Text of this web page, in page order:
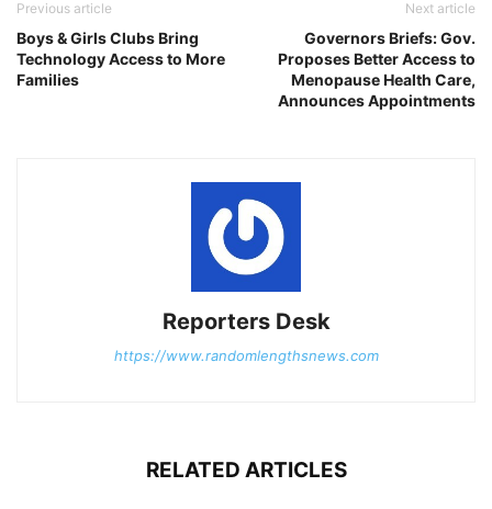
Previous article
Boys & Girls Clubs Bring
Technology Access to More
Families
Next article
Governors Briefs: Gov.
Proposes Better Access to
Menopause Health Care,
Announces Appointments
Reporters Desk
https://www.randomlengthsnews.com
RELATED ARTICLES